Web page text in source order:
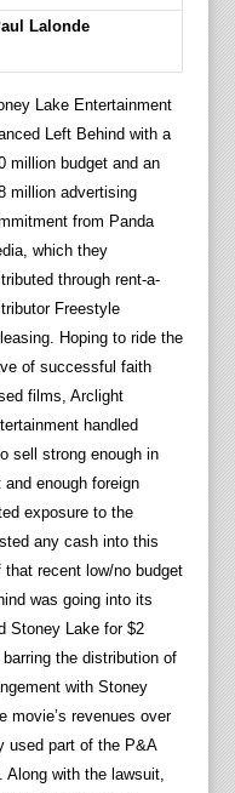
Lalonde
Lake Entertainment
Left Behind with a
million budget and an
million advertising
from Panda
which they
through rent-a-
Freestyle
Hoping to ride the
of successful faith
films, Arclight
handled
sell strong enough in
enough foreign
exposure to the
any cash into this
recent low/no budget
was going into its
Stoney Lake for $2
the distribution of
with Stoney
movie’s revenues over
used part of the P&A
Along with the lawsuit,